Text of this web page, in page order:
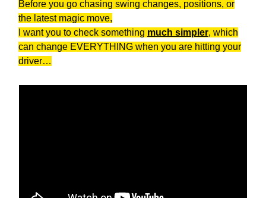
Before you go chasing swing changes, positions, or
the latest magic move,
I want you to check something much simpler, which
can change EVERYTHING when you are hitting your
driver…